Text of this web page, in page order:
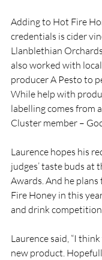
Adding to Hot Fire
credentials is cider
Llanblethian
also worked with
producer A Pesto to
While help with
labelling comes from
Cluster member –
Laurence hopes his
judges’ taste buds at
Awards. And he
Fire Honey in this
and drink
Laurence said, “I
new product.